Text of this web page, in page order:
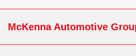
McKenna Automotive